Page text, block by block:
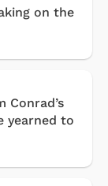
on the
Conrad’s
yearned to